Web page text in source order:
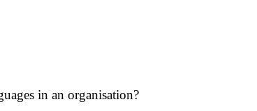
in an organisation?